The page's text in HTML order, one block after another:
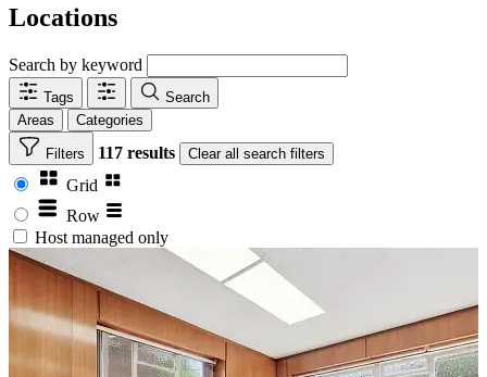
Locations
Search by keyword
Tags
Search
Areas
Categories
Filters 117 results Clear all search filters
Grid
Row
Host managed only